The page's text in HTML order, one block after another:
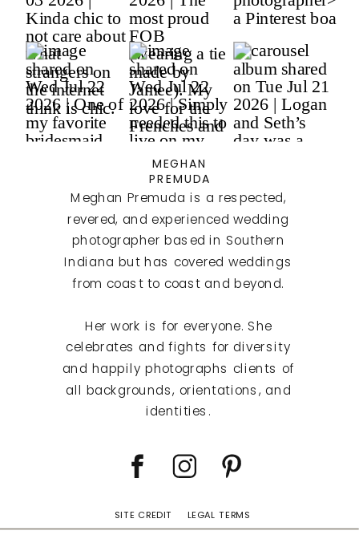
SITE CREDIT LEGAL TERMS
Meghan Premuda is a respected,
revered, and experienced wedding
photographer based in Southern
Indiana but has covered weddings
from coast to coast and beyond.
Her work is for everyone. She
celebrates and fights for diversity
and happily photographs clients of
all backgrounds, orientations, and
identities.
MEGHAN
PREMUDA